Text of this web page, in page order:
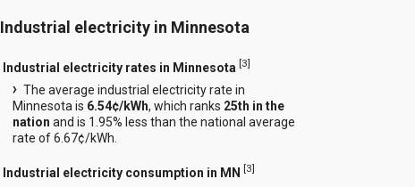
Industrial electricity in Minnesota
Industrial electricity rates in Minnesota [3]
The average industrial electricity rate in
Minnesota is 6.54¢/kWh, which ranks 25th in the
nation and is 1.95% less than the national average
rate of 6.67¢/kWh.
Industrial electricity consumption in MN [3]